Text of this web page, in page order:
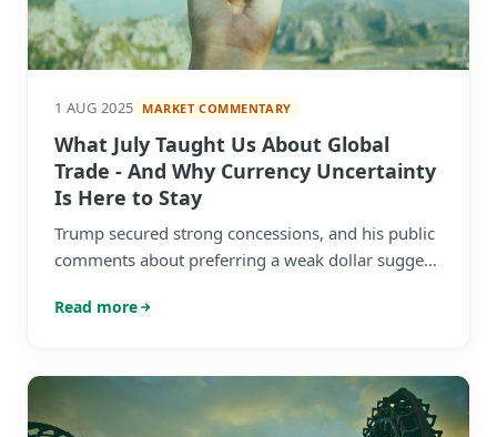
1 AUG 2025 MARKET COMMENTARY
What July Taught Us About Global
Trade - And Why Currency Uncertainty
Is Here to Stay
Trump secured strong concessions, and his public
comments about preferring a weak dollar suggest
starting.
Read more